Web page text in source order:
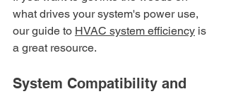
what drives your system's power use,
our guide to HVAC system efficiency is
a great resource.
System Compatibility and